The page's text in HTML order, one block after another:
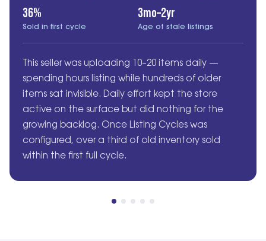
36%
Sold in first cycle
3mo–2yr
Age of stale listings
This seller was uploading 10–20 items daily —
spending hours listing while hundreds of older
items sat invisible. Daily effort kept the store
active on the surface but did nothing for the
growing backlog. Once Listing Cycles was
configured, over a third of old inventory sold
within the first full cycle.